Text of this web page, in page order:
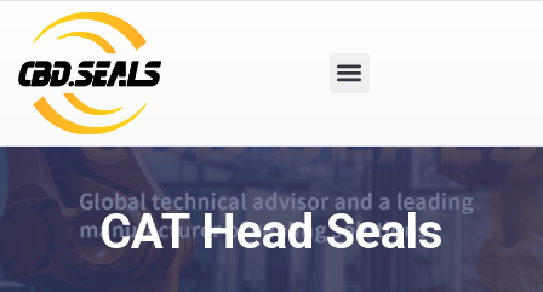
CAT Head Seals